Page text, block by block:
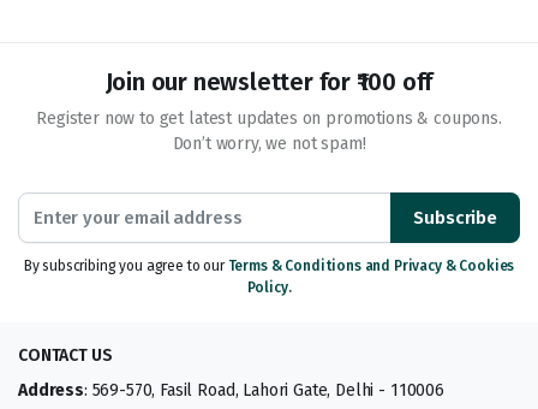
Join our newsletter for ₹100 off
Register now to get latest updates on promotions & coupons.
Don’t worry, we not spam!
Subscribe
By subscribing you agree to our Terms & Conditions and Privacy & Cookies
Policy.
CONTACT US
Address: 569-570, Fasil Road, Lahori Gate, Delhi - 110006